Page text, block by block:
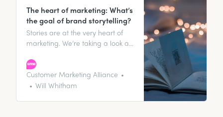
The heart of marketing: What’s
the goal of brand storytelling?
Stories are at the very heart of
marketing. We’re taking a look at
goals of your storytelling:
defamiliarizing your audience
(ostranenie), and maintaining a
Customer Marketing Alliance
Will Whitham